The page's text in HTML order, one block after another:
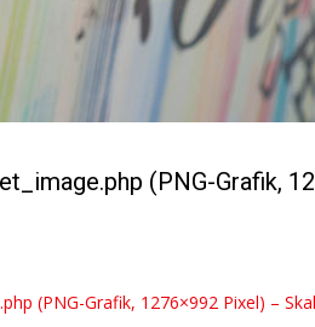
(PNG-Grafik,
(PNG-Grafik, 1276×992 Pixel) –